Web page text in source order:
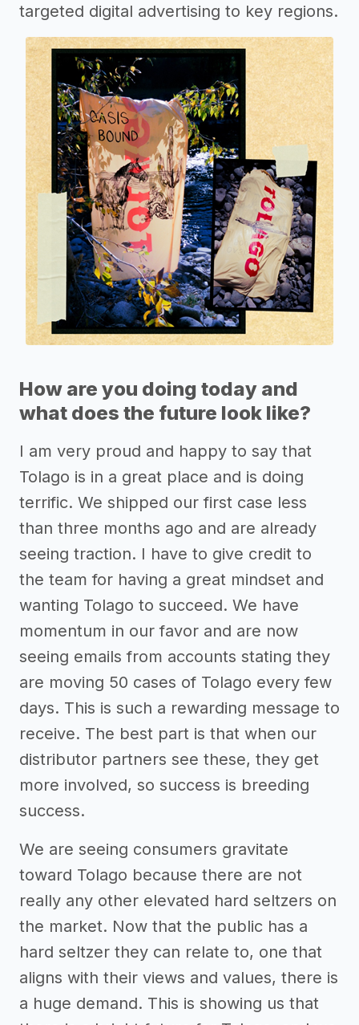
targeted digital advertising to key regions.
How are you doing today and
what does the future look like?
I am very proud and happy to say that
Tolago is in a great place and is doing
terrific. We shipped our first case less
than three months ago and are already
seeing traction. I have to give credit to
the team for having a great mindset and
wanting Tolago to succeed. We have
momentum in our favor and are now
seeing emails from accounts stating they
are moving 50 cases of Tolago every few
days. This is such a rewarding message to
receive. The best part is that when our
distributor partners see these, they get
more involved, so success is breeding
success.
We are seeing consumers gravitate
toward Tolago because there are not
really any other elevated hard seltzers on
the market. Now that the public has a
hard seltzer they can relate to, one that
aligns with their views and values, there is
a huge demand. This is showing us that